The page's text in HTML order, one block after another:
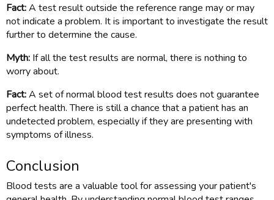
Fact:A test result outside the reference range may or may
not indicate a problem. It is important to investigate the result
further to determine the cause.
Myth: If all the test results are normal, there is nothing to
worry about.
Fact:A set of normal blood test results does not guarantee
perfect health. There is still a chance that a patient has an
undetected problem, especially if they are presenting with
symptoms of illness.
Conclusion
Blood tests are a valuable tool for assessing your patient's